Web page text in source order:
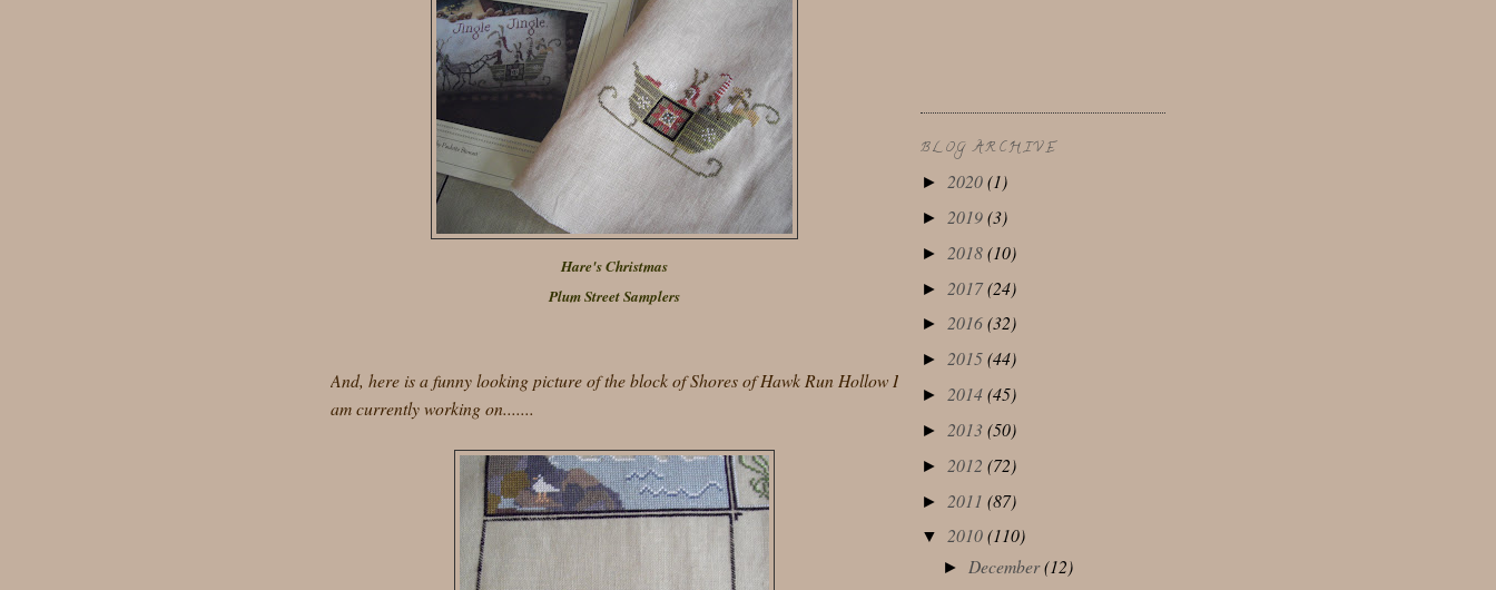
Hare's Christmas
Plum Street Samplers
And, here is a funny looking picture of the block of Shores of Hawk Run Hollow I
am currently working on.......
BLOG ARCHIVE
► 2020(1)
► 2019(3)
► 2018(10)
► 2017(24)
► 2016(32)
► 2015(44)
► 2014(45)
► 2013(50)
► 2012 (72)
► 2011 (87)
▼ 2010(110)
► December(12)